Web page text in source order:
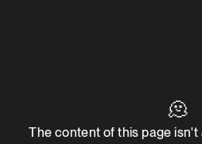
🫠
The content of this page isn't